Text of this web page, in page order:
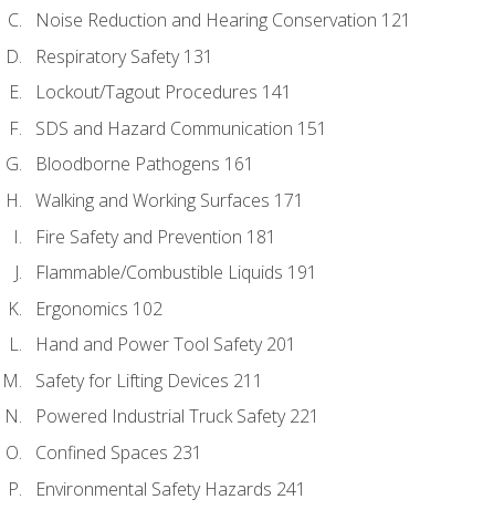
Noise Reduction and Hearing Conservation 121
Respiratory Safety 131
Lockout/Tagout Procedures 141
SDS and Hazard Communication 151
Bloodborne Pathogens 161
Walking and Working Surfaces 171
Fire Safety and Prevention 181
Flammable/Combustible Liquids 191
Ergonomics 102
Hand and Power Tool Safety 201
Safety for Lifting Devices 211
Powered Industrial Truck Safety 221
Confined Spaces 231
Environmental Safety Hazards 241